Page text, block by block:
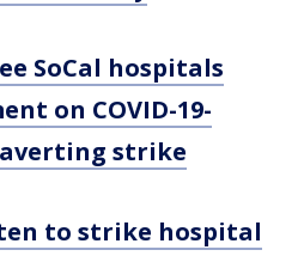
SoCal hospitals
on COVID-19-
strike
to strike hospital